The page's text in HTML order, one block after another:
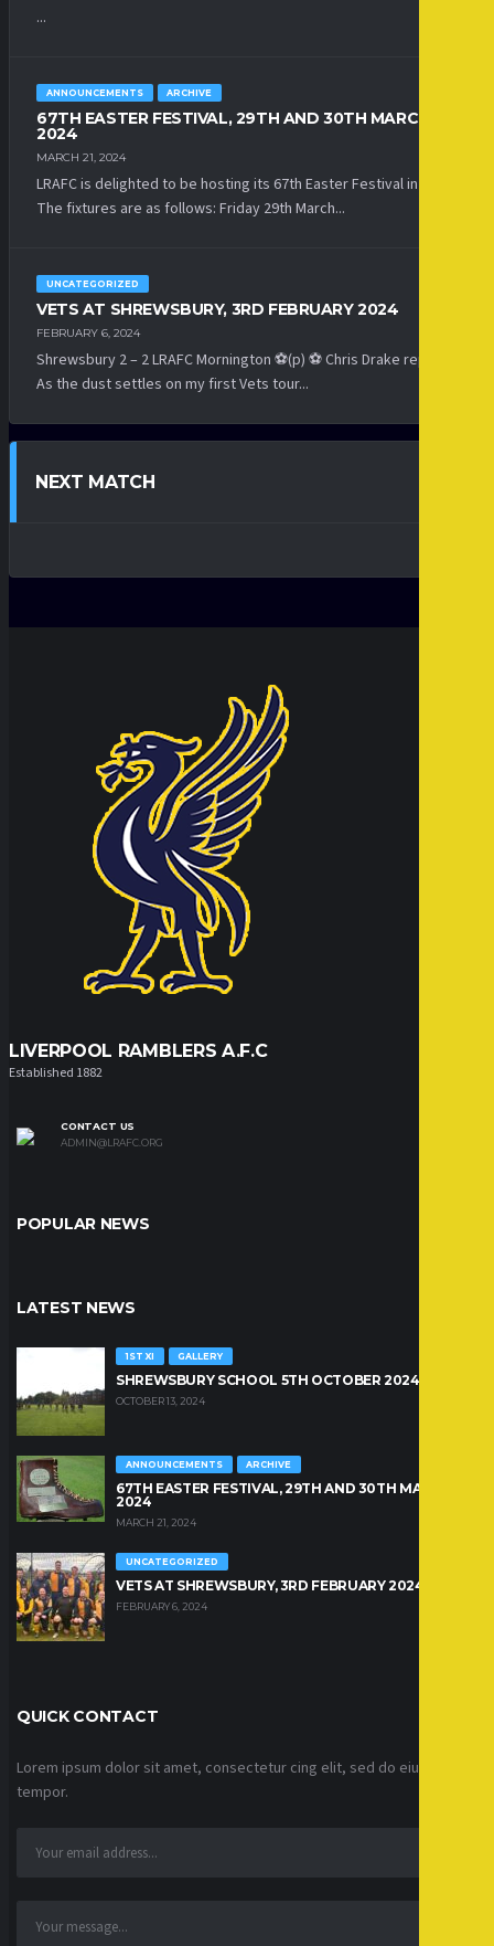
...
ANNOUNCEMENTS ARCHIVE
67TH EASTER FESTIVAL, 29TH AND 30TH MARCH
2024
MARCH 21, 2024
LRAFC is delighted to be hosting its 67th Easter Festival in 2024.
The fixtures are as follows: Friday 29th March...
UNCATEGORIZED
VETS AT SHREWSBURY, 3RD FEBRUARY 2024
FEBRUARY 6, 2024
Shrewsbury 2 – 2 LRAFC Mornington ⚽(p) ⚽ Chris Drake reports:
As the dust settles on my first Vets tour...
NEXT MATCH
LIVERPOOL RAMBLERS A.F.C
Established 1882
CONTACT US
ADMIN@LRAFC.ORG
POPULAR NEWS
LATEST NEWS
1ST XI GALLERY
SHREWSBURY SCHOOL 5TH OCTOBER 2024
OCTOBER 13, 2024
ANNOUNCEMENTS ARCHIVE
67TH EASTER FESTIVAL, 29TH AND 30TH MARCH
2024
MARCH 21, 2024
UNCATEGORIZED
VETS AT SHREWSBURY, 3RD FEBRUARY 2024
FEBRUARY 6, 2024
QUICK CONTACT
Lorem ipsum dolor sit amet, consectetur cing elit, sed do eiusmod
tempor.